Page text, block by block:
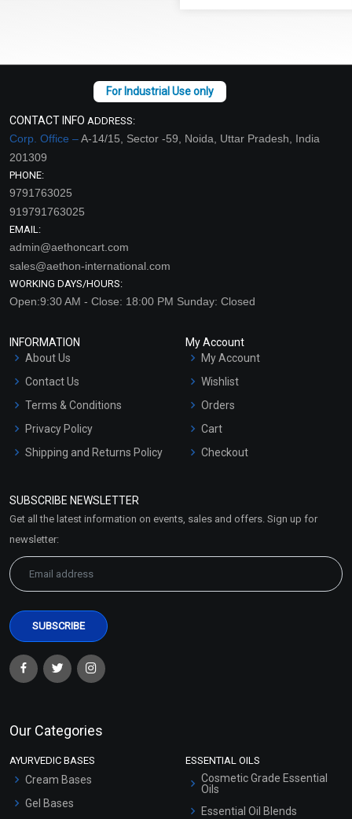
CONTACT INFO ADDRESS:
Corp. Office –A-14/15, Sector -59, Noida, Uttar Pradesh, India
201309
PHONE:
9791763025
919791763025
EMAIL:
admin@aethoncart.com
sales@aethon-international.com
WORKING DAYS/HOURS:
Open:9:30 AM - Close: 18:00 PM Sunday: Closed
INFORMATION
About Us
Contact Us
Terms & Conditions
Privacy Policy
Shipping and Returns Policy
Market Area
My Account
My Account
Wishlist
Orders
Cart
Checkout
SUBSCRIBE NEWSLETTER
Get all the latest information on events, sales and offers. Sign up for
newsletter:
Our Categories
AYURVEDIC BASES
Cream Bases
Gel Bases
ESSENTIAL OILS
Cosmetic Grade Essential
Oils
Essential Oil Blends